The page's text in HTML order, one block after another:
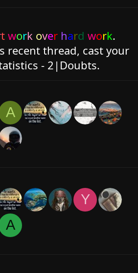
t work over hard work.
recent thread, cast your
- 2|Doubts.
A
Y
A